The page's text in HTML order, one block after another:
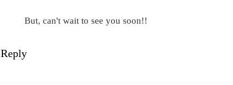
But, can't wait to see you soon!!
Reply